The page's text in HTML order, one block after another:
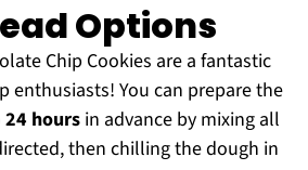
Options
Chip Cookies are a fantastic
enthusiasts! You can prepare the
24 hoursin advance by mixing all
then chilling the dough in